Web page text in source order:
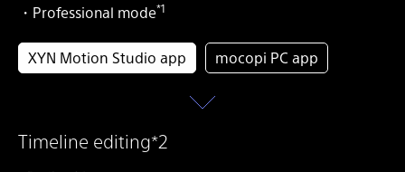
・Professional mode*1
XYN Motion Studio app mocopi PC app
Timeline editing*2